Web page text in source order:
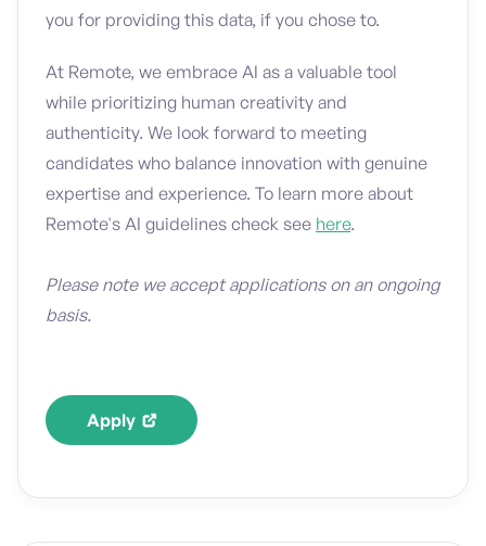
you for providing this data, if you chose to.
At Remote, we embrace AI as a valuable tool
while prioritizing human creativity and
authenticity. We look forward to meeting
candidates who balance innovation with genuine
expertise and experience. To learn more about
Remote's AI guidelines check see here.
Please note we accept applications on an ongoing
basis.
Apply